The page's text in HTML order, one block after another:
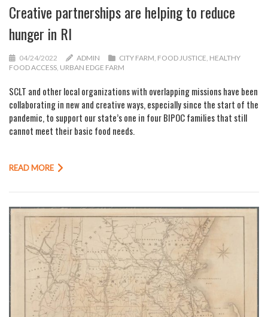
Creative partnerships are helping to reduce
hunger in RI
04/24/2022 ADMIN CITY FARM, FOOD JUSTICE, HEALTHY
FOOD ACCESS, URBAN EDGE FARM
SCLT and other local organizations with overlapping missions have been
collaborating in new and creative ways, especially since the start of the
pandemic, to support our state’s one in four BIPOC families that still
cannot meet their basic food needs.
READ MORE